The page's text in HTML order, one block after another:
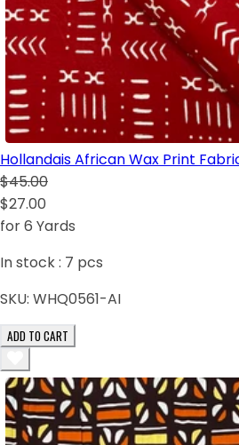
Hollandais African Wax Print
$45.00
$27.00
for 6 Yards
In stock : 7 pcs
SKU: WHQ0561-AI
ADD TO CART